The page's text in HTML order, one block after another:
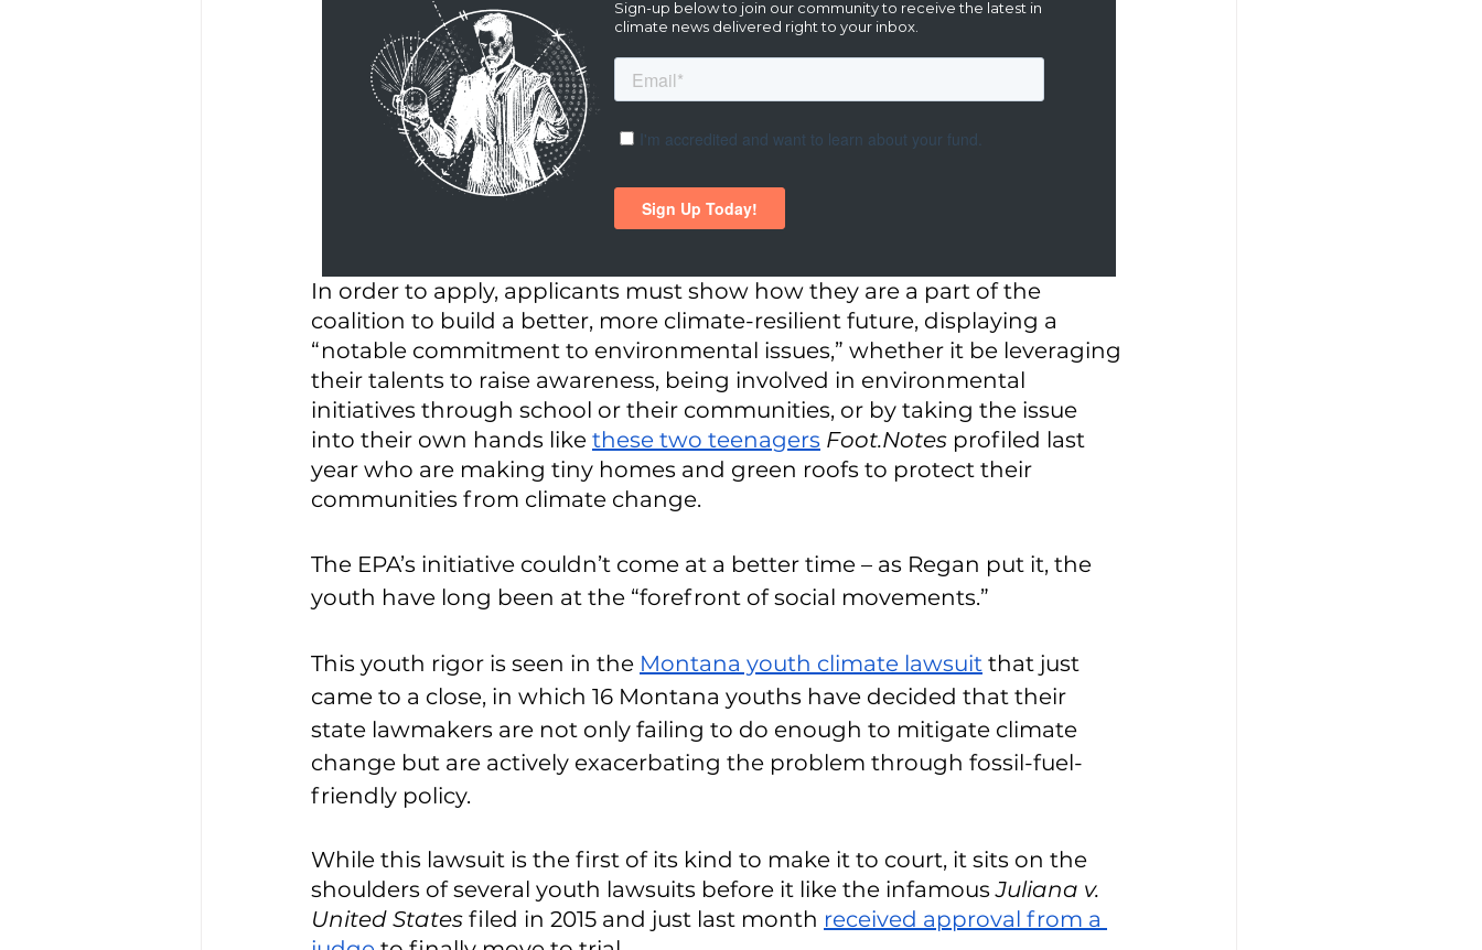
In order to apply, applicants must show how they are a part of the
coalition to build a better, more climate-resilient future, displaying a
“notable commitment to environmental issues,” whether it be leveraging
their talents to raise awareness, being involved in environmental
initiatives through school or their communities, or by taking the issue
into their own hands like these two teenagers Foot.Notes profiled last
year who are making tiny homes and green roofs to protect their
communities from climate change.
The EPA’s initiative couldn’t come at a better time – as Regan put it, the
youth have long been at the “forefront of social movements.”
This youth rigor is seen in the Montana youth climate lawsuit that just
came to a close, in which 16 Montana youths have decided that their
state lawmakers are not only failing to do enough to mitigate climate
change but are actively exacerbating the problem through fossil-fuel-
friendly policy.
While this lawsuit is the first of its kind to make it to court, it sits on the
shoulders of several youth lawsuits before it like the infamous Juliana v.
United States filed in 2015 and just last month received approval from a